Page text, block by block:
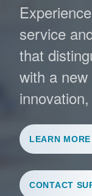
service
that
with a
LEARN
CONTACT